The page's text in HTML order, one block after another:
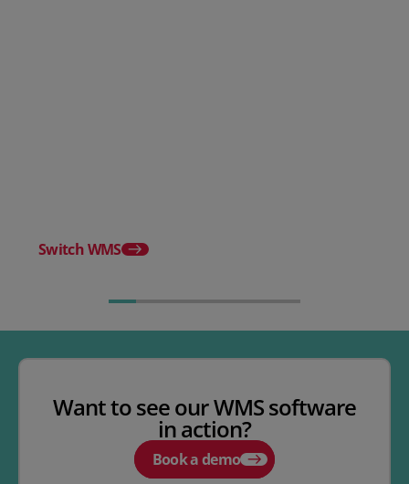
Switch WMS
Want to see our WMS software
in action?
Book a demo